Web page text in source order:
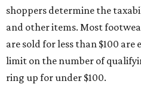
shoppers determine the
and other items. Most
are sold for less than $100
limit on the number of
ring up for under $100.